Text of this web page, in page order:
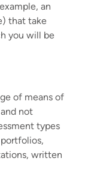
an
that take
you will be
of means of
not
types
written